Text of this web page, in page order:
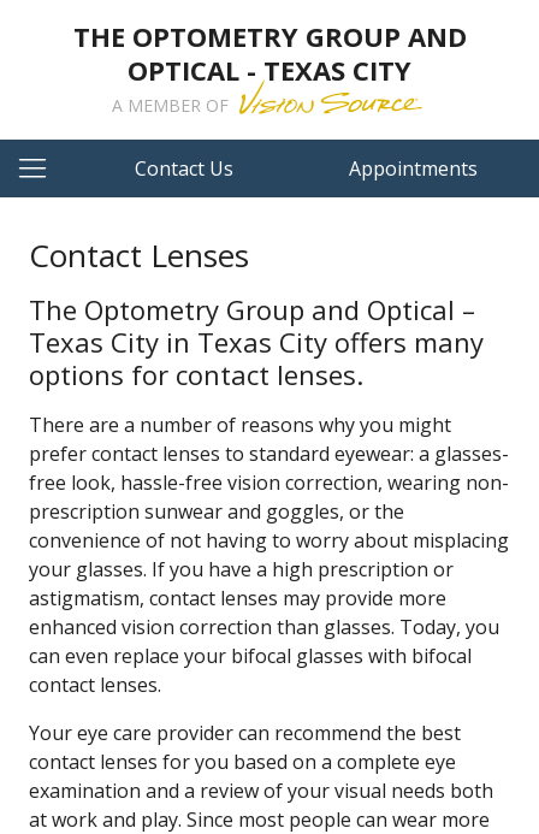
THE OPTOMETRY GROUP AND
OPTICAL - TEXAS CITY
A MEMBER OF
Contact Us Appointments
Contact Lenses
The Optometry Group and Optical –
Texas City in Texas City offers many
options for contact lenses.
There are a number of reasons why you might
prefer contact lenses to standard eyewear: a glasses-
free look, hassle-free vision correction, wearing non-
prescription sunwear and goggles, or the
convenience of not having to worry about misplacing
your glasses. If you have a high prescription or
astigmatism, contact lenses may provide more
enhanced vision correction than glasses. Today, you
can even replace your bifocal glasses with bifocal
contact lenses.
Your eye care provider can recommend the best
contact lenses for you based on a complete eye
examination and a review of your visual needs both
at work and play. Since most people can wear more